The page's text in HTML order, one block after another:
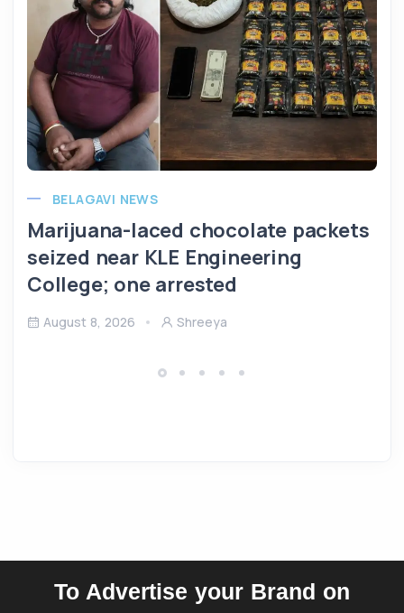
BELAGAVI NEWS
Marijuana-laced chocolate packets
seized near KLE Engineering
College; one arrested
August 8, 2026 Shreeya
To Advertise your Brand on